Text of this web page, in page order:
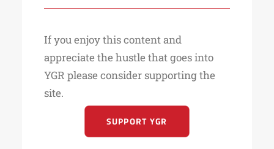
If you enjoy this content and
appreciate the hustle that goes into
YGR please consider supporting the
site.
SUPPORT YGR